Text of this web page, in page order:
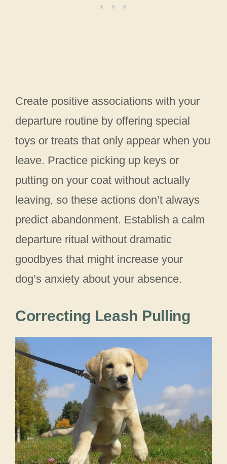
Create positive associations with your
departure routine by offering special
toys or treats that only appear when you
leave. Practice picking up keys or
putting on your coat without actually
leaving, so these actions don’t always
predict abandonment. Establish a calm
departure ritual without dramatic
goodbyes that might increase your
dog’s anxiety about your absence.
Correcting Leash Pulling